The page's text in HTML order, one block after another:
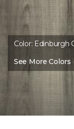
Color: Edinburgh
See More Colors